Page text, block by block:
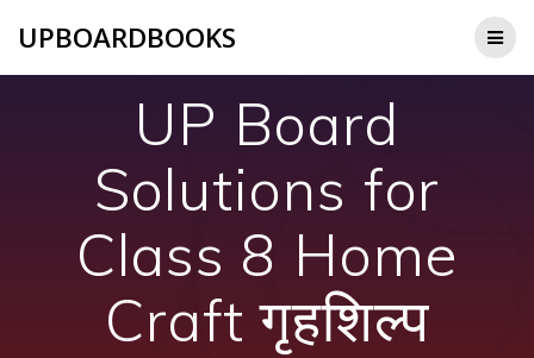
UPBOARDBOOKS
UP Board
Solutions for
Class 8 Home
Craft गृहशिल्प